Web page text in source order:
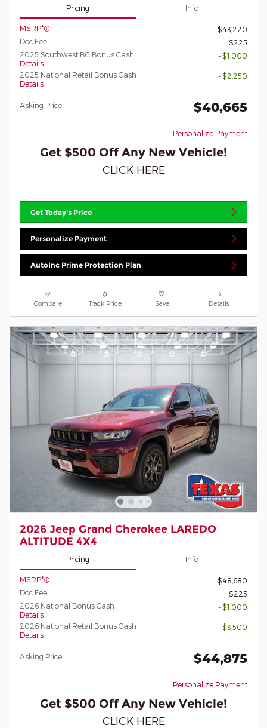
Pricing Info
MSRP*
$43,220
Doc Fee
$225
2025 Southwest BC Bonus Cash
Details
- $1,000
2025 National Retail Bonus Cash
Details
- $2,250
Asking Price $40,665
Personalize Payment
Get $500 Off Any New Vehicle!
CLICK HERE
Get Today's Price
Personalize Payment
AutoInc Prime Protection Plan
Compare Track Price Save Details
2026 Jeep Grand Cherokee LAREDO
ALTITUDE 4X4
Pricing Info
MSRP*
$48,680
Doc Fee
$225
2026 National Bonus Cash
Details
- $1,000
2026 National Retail Bonus Cash
Details
- $3,500
Asking Price $44,875
Personalize Payment
Get $500 Off Any New Vehicle!
CLICK HERE